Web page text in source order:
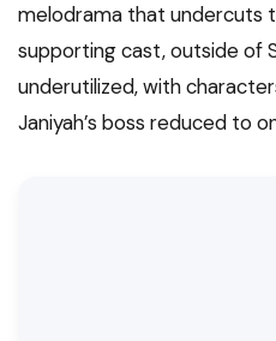
melodrama that undercuts
supporting cast, outside of
underutilized, with
Janiyah’s boss reduced to